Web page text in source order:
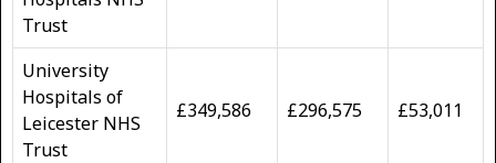
Trust
University
Hospitals of
Leicester NHS
Trust
£349,586 £296,575 £53,011